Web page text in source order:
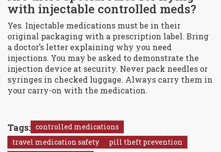
with injectable controlled meds?
Yes. Injectable medications must be in their
original packaging with a prescription label. Bring
a doctor’s letter explaining why you need
injections. You may be asked to demonstrate the
injection device at security. Never pack needles or
syringes in checked luggage. Always carry them in
your carry-on with the medication.
Tags: controlled medications
travel medication safety
pill theft prevention